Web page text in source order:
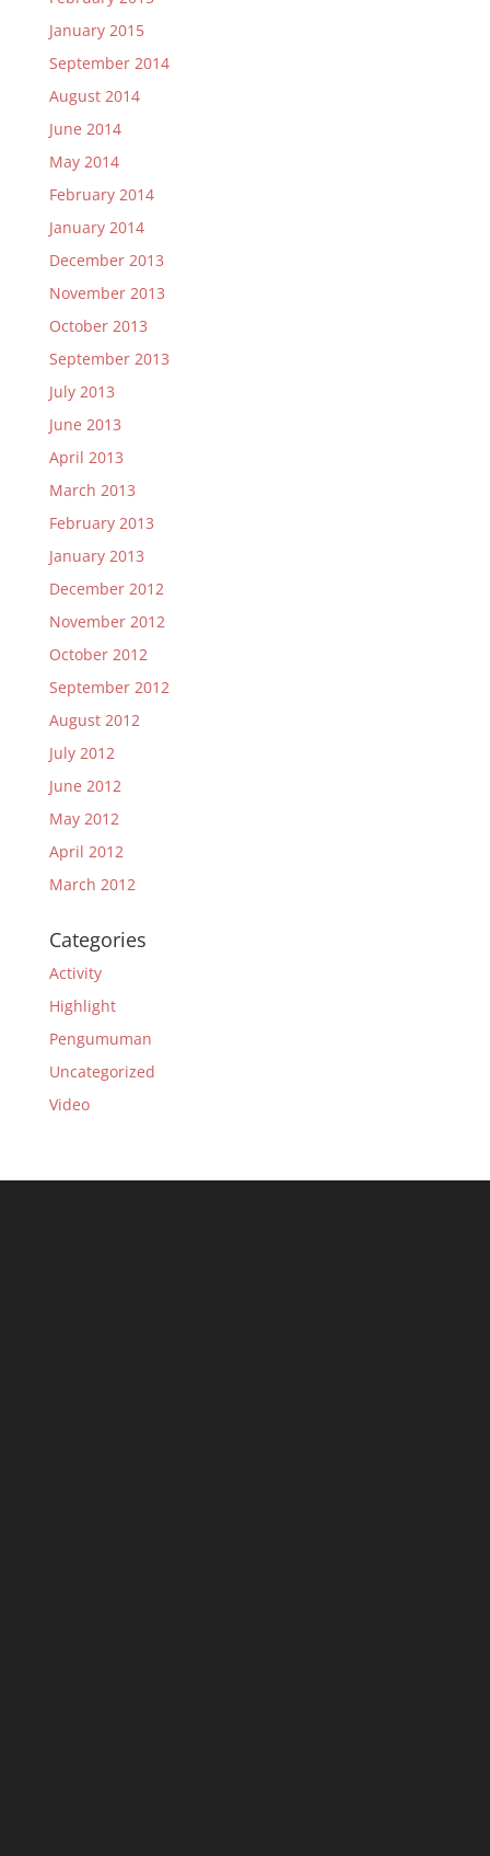
January 2015
September 2014
August 2014
June 2014
May 2014
February 2014
January 2014
December 2013
November 2013
October 2013
September 2013
July 2013
June 2013
April 2013
March 2013
February 2013
January 2013
December 2012
November 2012
October 2012
September 2012
August 2012
July 2012
June 2012
May 2012
April 2012
March 2012
Categories
Activity
Highlight
Pengumuman
Uncategorized
Video